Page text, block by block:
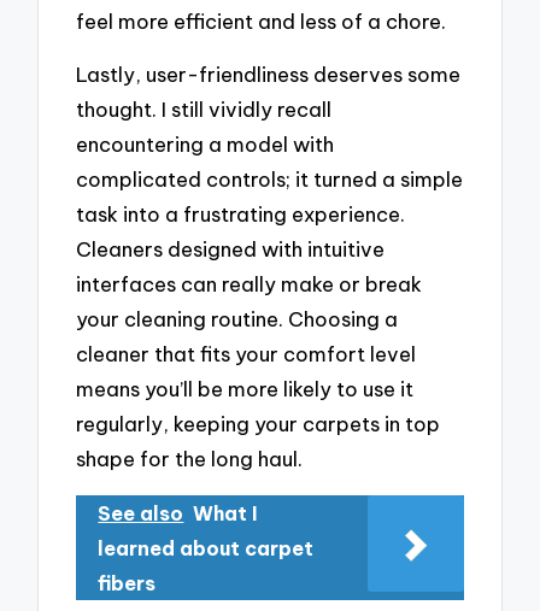
feel more efficient and less of a chore.
Lastly, user-friendliness deserves some
thought. I still vividly recall
encountering a model with
complicated controls; it turned a simple
task into a frustrating experience.
Cleaners designed with intuitive
interfaces can really make or break
your cleaning routine. Choosing a
cleaner that fits your comfort level
means you’ll be more likely to use it
regularly, keeping your carpets in top
shape for the long haul.
See also What I
learned about carpet
fibers